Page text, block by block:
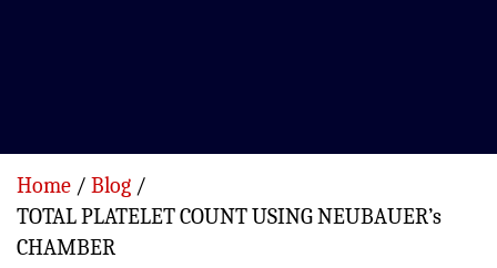
Home
Blog
TOTAL PLATELET COUNT USING NEUBAUER’s
CHAMBER